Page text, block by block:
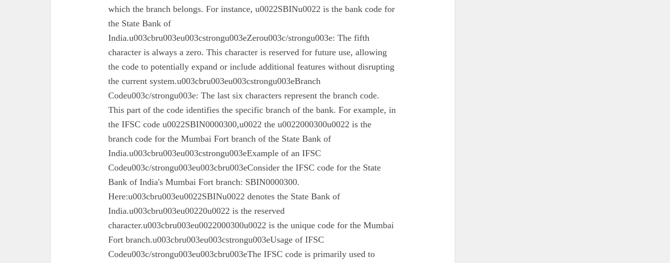
which the branch belongs. For instance, u0022SBINu0022 is the bank code for
the State Bank of
India.u003cbru003eu003cstrongu003eZerou003c/strongu003e: The fifth
character is always a zero. This character is reserved for future use, allowing
the code to potentially expand or include additional features without disrupting
the current system.u003cbru003eu003cstrongu003eBranch
Codeu003c/strongu003e: The last six characters represent the branch code.
This part of the code identifies the specific branch of the bank. For example, in
the IFSC code u0022SBIN0000300,u0022 the u0022000300u0022 is the
branch code for the Mumbai Fort branch of the State Bank of
India.u003cbru003eu003cstrongu003eExample of an IFSC
Codeu003c/strongu003eu003cbru003eConsider the IFSC code for the State
Bank of India's Mumbai Fort branch: SBIN0000300.
Here:u003cbru003eu0022SBINu0022 denotes the State Bank of
India.u003cbru003eu00220u0022 is the reserved
character.u003cbru003eu0022000300u0022 is the unique code for the Mumbai
Fort branch.u003cbru003eu003cstrongu003eUsage of IFSC
Codeu003c/strongu003eu003cbru003eThe IFSC code is primarily used to